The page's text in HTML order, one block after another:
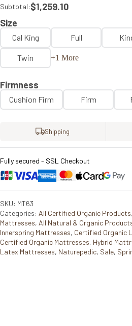
Subtotal:$1,259.10
Size
Cal King Full
Twin +1 More
Firmness
Cushion Firm Firm
Shipping
Fully secured - SSL Checkout
SKU: MT63
Categories: All Certified Organic Products,
Mattresses, All Natural & Organic
Innerspring Mattresses, Certified Organic
Certified Organic Mattresses, Hybrid
Latex Mattresses, Naturepedic, Sale,